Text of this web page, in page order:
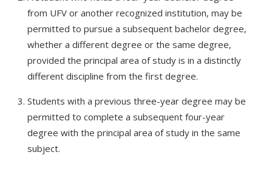
from UFV or another recognized institution, may be
permitted to pursue a subsequent bachelor degree,
whether a different degree or the same degree,
provided the principal area of study is in a distinctly
different discipline from the first degree.
Students with a previous three-year degree may be
permitted to complete a subsequent four-year
degree with the principal area of study in the same
subject.